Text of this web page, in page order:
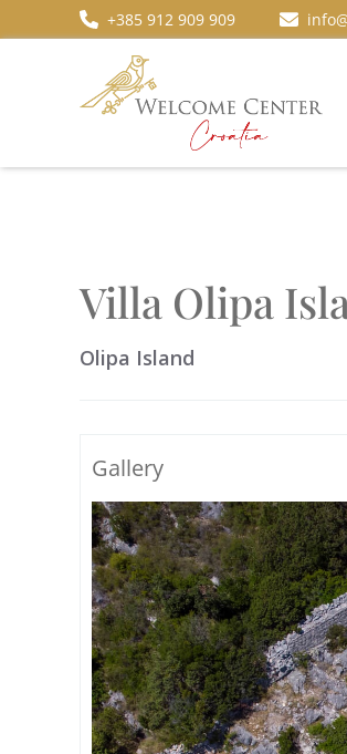
+385 912 909 909
Villa Olipa
Olipa Island
Gallery